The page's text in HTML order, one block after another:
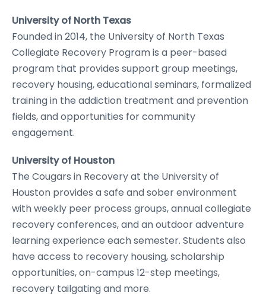
University of North Texas
Founded in 2014, the University of North Texas
Collegiate Recovery Program is a peer-based
program that provides support group meetings,
recovery housing, educational seminars, formalized
training in the addiction treatment and prevention
fields, and opportunities for community
engagement.
University of Houston
The Cougars in Recovery at the University of
Houston provides a safe and sober environment
with weekly peer process groups, annual collegiate
recovery conferences, and an outdoor adventure
learning experience each semester. Students also
have access to recovery housing, scholarship
opportunities, on-campus 12-step meetings,
recovery tailgating and more.